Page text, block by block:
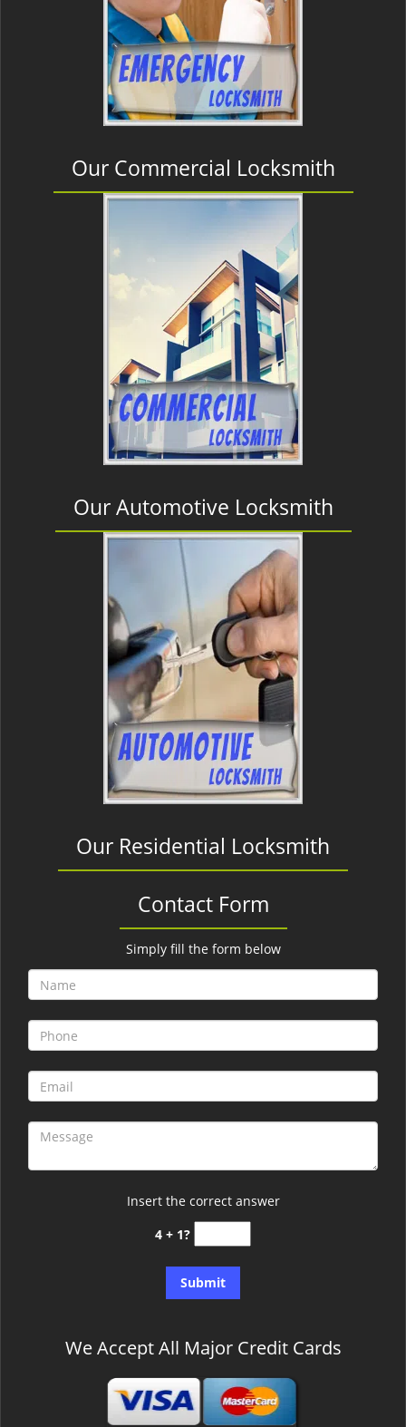
Our Commercial Locksmith
Our Automotive Locksmith
Our Residential Locksmith
Contact Form
Simply fill the form below
Insert the correct answer
4 + 1?
We Accept All Major Credit Cards